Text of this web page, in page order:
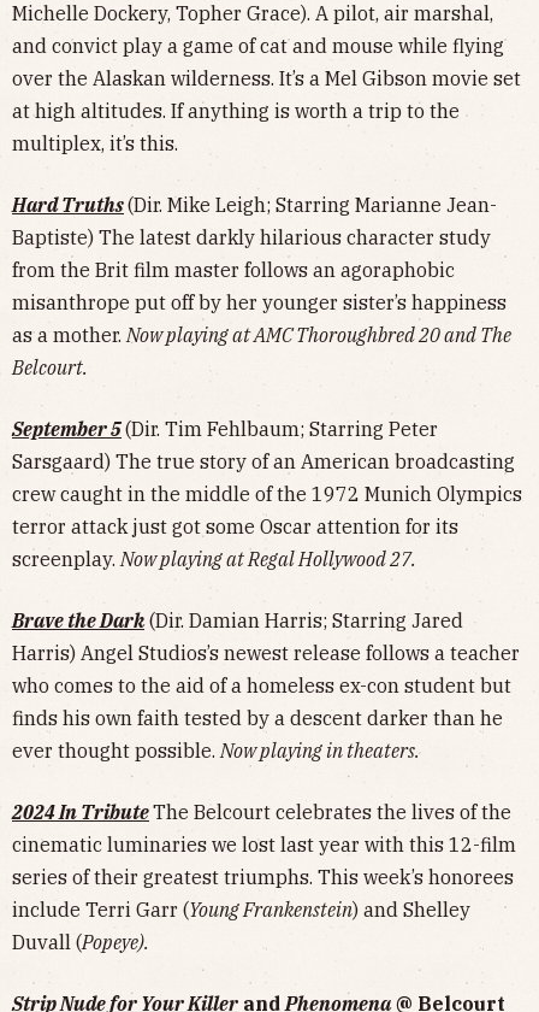
Michelle Dockery, Topher Grace). A pilot, air marshal,
and convict play a game of cat and mouse while flying
over the Alaskan wilderness. It’s a Mel Gibson movie set
at high altitudes. If anything is worth a trip to the
multiplex, it’s this.
Hard Truths(Dir. Mike Leigh; Starring Marianne Jean-
Baptiste) The latest darkly hilarious character study
from the Brit film master follows an agoraphobic
misanthrope put off by her younger sister’s happiness
as a mother.Now playing at AMC Thoroughbred 20 and The
Belcourt.
September 5(Dir. Tim Fehlbaum; Starring Peter
Sarsgaard) The true story of an American broadcasting
crew caught in the middle of the 1972 Munich Olympics
terror attack just got some Oscar attention for its
screenplay.Now playing at Regal Hollywood 27.
Brave the Dark(Dir. Damian Harris; Starring Jared
Harris) Angel Studios’s newest release follows a teacher
who comes to the aid of a homeless ex-con student but
finds his own faith tested by a descent darker than he
ever thought possible.Now playing in theaters.
2024 In TributeThe Belcourt celebrates the lives of the
cinematic luminaries we lost last year with this 12-film
series of their greatest triumphs. This week’s honorees
include Terri Garr (Young Frankenstein) and Shelley
Duvall (Popeye).
Strip Nude for Your Killer andPhenomena@ Belcourt